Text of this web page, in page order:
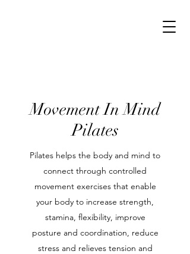
Movement In Mind
Pilates
Pilates helps the body and mind to
connect through controlled
movement exercises that enable
your body to increase strength,
stamina, flexibility, improve
posture and coordination, reduce
stress and relieves tension and